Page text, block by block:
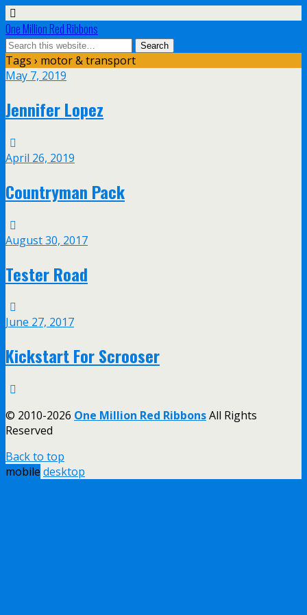
One Million Red Ribbons
Tags › motor & transport
May 7, 2019
Jennifer Lopez
April 26, 2019
Countryman Pack
August 30, 2017
Tester Road
June 27, 2017
Kickstart For Scrooser
© 2010-2026 One Million Red RibbonsAll Rights
Reserved
Back to top
mobile desktop